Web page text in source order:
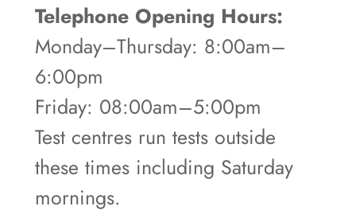
Telephone Opening Hours:
Monday–Thursday: 8:00am–
6:00pm
Friday: 08:00am–5:00pm
Test centres run tests outside
these times including Saturday
mornings.